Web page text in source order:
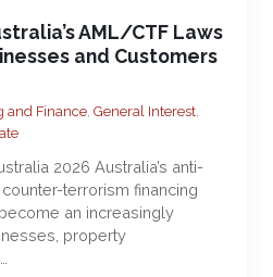
AML/CTF Laws
and Customers
and Finance, General Interest,
2026 Australia’s anti-
terrorism financing
an increasingly
property